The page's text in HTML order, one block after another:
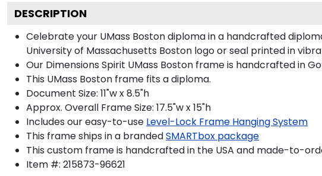
DESCRIPTION
Celebrate your UMass Boston diploma in a handcrafted
University of Massachusetts Boston logo or seal printed in
Our Dimensions Spirit UMass Boston frame is handcrafted in
This UMass Boston frame fits a diploma.
Document Size: 11"w x 8.5"h
Approx. Overall Frame Size: 17.5"w x 15"h
Includes our easy-to-use Level-Lock Frame Hanging System
This frame ships in a brandedSMARTbox package
This custom frame is handcrafted in the USA and made-to-
Item #: 215873-96621